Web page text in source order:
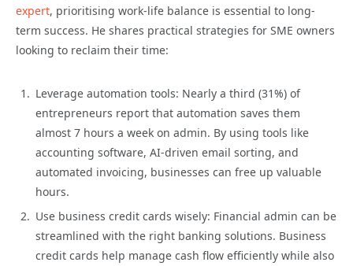
expert, prioritising work-life balance is essential to long-
term success. He shares practical strategies for SME owners
looking to reclaim their time:
Leverage automation tools: Nearly a third (31%) of
entrepreneurs report that automation saves them
almost 7 hours a week on admin. By using tools like
accounting software, AI-driven email sorting, and
automated invoicing, businesses can free up valuable
hours.
Use business credit cards wisely: Financial admin can be
streamlined with the right banking solutions. Business
credit cards help manage cash flow efficiently while also